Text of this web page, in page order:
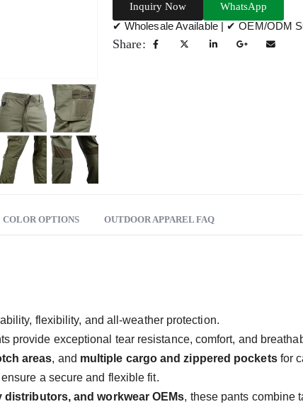
Inquiry Now WhatsApp
✔ Wholesale Available | ✔ OEM/ODM
Share:
COLOR OPTIONS OUTDOOR APPAREL FAQ
flexibility, and all-weather protection.
provide exceptional tear resistance, comfort, and
areas, and multiple cargo and zippered pocketsfor
a secure and flexible fit.
and workwear OEMs, these pants combine